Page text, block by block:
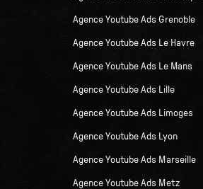
Agence Youtube Ads Grenoble
Agence Youtube Ads Le Havre
Agence Youtube Ads Le Mans
Agence Youtube Ads Lille
Agence Youtube Ads Limoges
Agence Youtube Ads Lyon
Agence Youtube Ads Marseille
Agence Youtube Ads Metz